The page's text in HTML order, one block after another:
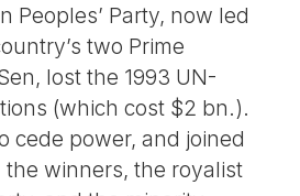
Peoples’ Party, now led
two Prime
lost the 1993 UN-
(which cost $2 bn.).
cede power, and joined
the winners, the royalist